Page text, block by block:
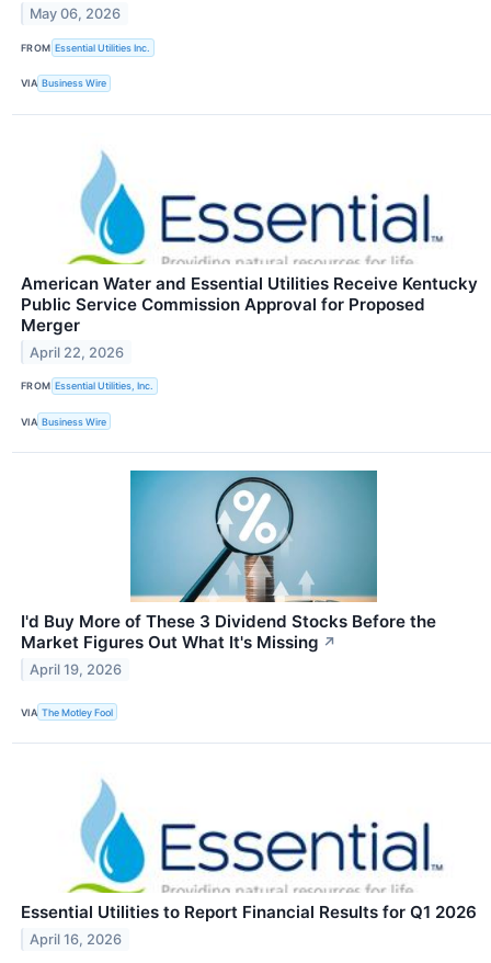
May 06, 2026
FROM Essential Utilities Inc.
VIA Business Wire
American Water and Essential Utilities Receive Kentucky
Public Service Commission Approval for Proposed
Merger
April 22, 2026
FROM Essential Utilities, Inc.
VIA Business Wire
I'd Buy More of These 3 Dividend Stocks Before the
Market Figures Out What It's Missing ↗
April 19, 2026
VIA The Motley Fool
Essential Utilities to Report Financial Results for Q1 2026
April 16, 2026